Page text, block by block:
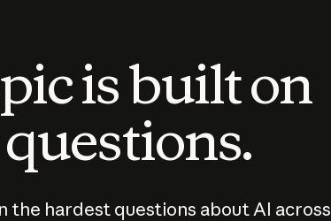
is built on
the hardest questions about AI across